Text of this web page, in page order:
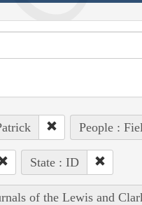
People :
State : ID
of the Lewis and